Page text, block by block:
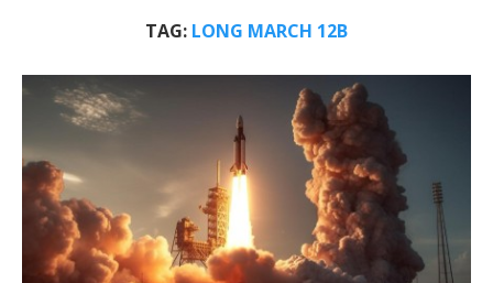
TAG: LONG MARCH 12B